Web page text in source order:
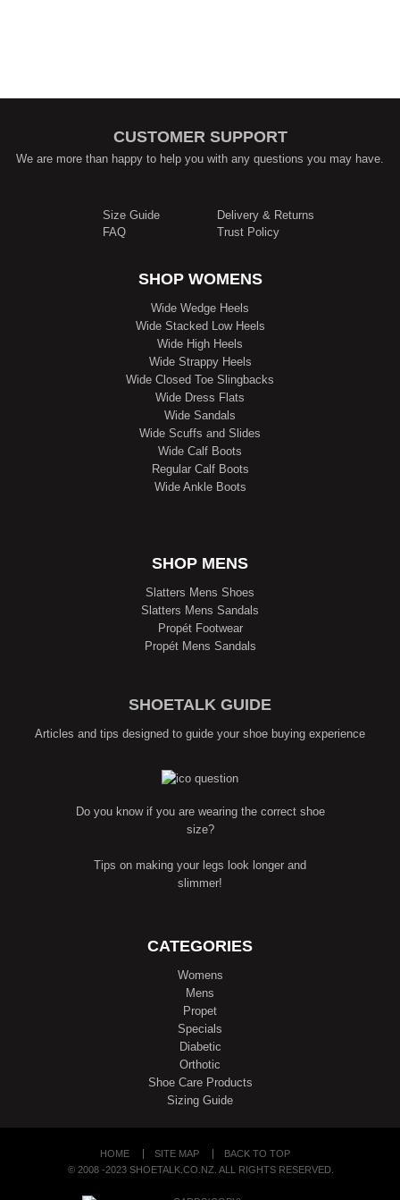
CUSTOMER SUPPORT
We are more than happy to help you with any questions you may have.
Size Guide
FAQ
Delivery & Returns
Trust Policy
SHOP WOMENS
Wide Wedge Heels
Wide Stacked Low Heels
Wide High Heels
Wide Strappy Heels
Wide Closed Toe Slingbacks
Wide Dress Flats
Wide Sandals
Wide Scuffs and Slides
Wide Calf Boots
Regular Calf Boots
Wide Ankle Boots
SHOP MENS
Slatters Mens Shoes
Slatters Mens Sandals
Propét Footwear
Propét Mens Sandals
SHOETALK GUIDE
Articles and tips designed to guide your shoe buying experience
Do you know if you are wearing the correct shoe
size?
Tips on making your legs look longer and
slimmer!
CATEGORIES
Womens
Mens
Propet
Specials
Diabetic
Orthotic
Shoe Care Products
Sizing Guide
HOME SITE MAP
BACK TO TOP
© 2008 -2023 SHOETALK.CO.NZ. ALL RIGHTS RESERVED.